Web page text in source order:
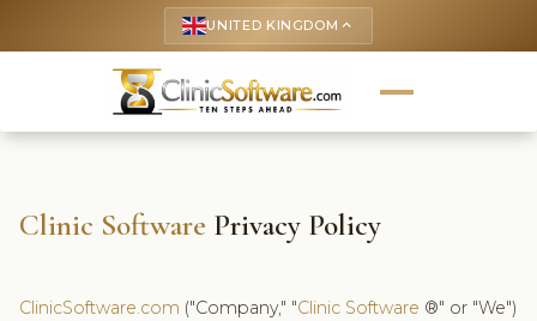
UNITED KINGDOM keyboard_arrow_up
Clinic Software Privacy Policy
ClinicSoftware.com ("Company," "Clinic Software ®" or "We")